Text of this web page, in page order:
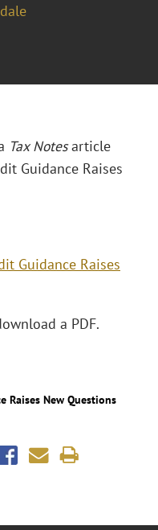
Tax Notesarticle
Guidance Raises
Guidance Raises
a PDF.
Raises New Questions